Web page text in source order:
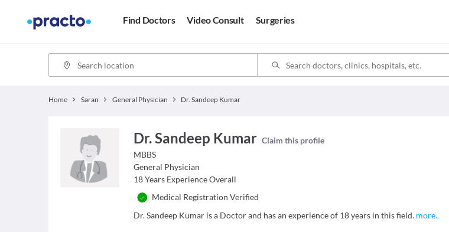
Find Doctors Video Consult Surgeries
Home Saran General Physician Dr. Sandeep Kumar
Dr. Sandeep Kumar Claim this profile
MBBS
General Physician
18 Years Experience Overall
Medical Registration Verified
Dr. Sandeep Kumar is a Doctor and has an experience of 18 years in this field. more..